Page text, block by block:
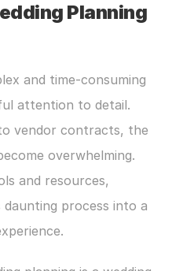
Planning
and time-consuming
attention to detail.
vendor contracts, the
overwhelming.
and resources,
process into a